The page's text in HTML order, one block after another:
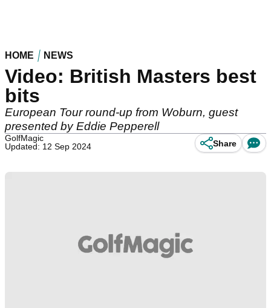
HOME NEWS
Video: British Masters best
bits
European Tour round-up from Woburn, guest
presented by Eddie Pepperell
GolfMagic
Updated: 12 Sep 2024
Share